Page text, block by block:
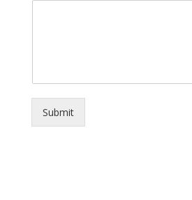
Submit